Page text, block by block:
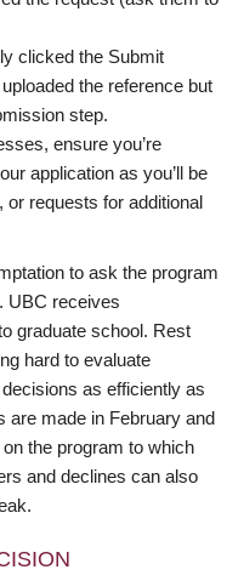
clicked the Submit
the reference but
step.
ensure you’re
application as you’ll be
or requests for additional
to ask the program
UBC receives
graduate school. Rest
hard to evaluate
as efficiently as
are made in February and
the program to which
and declines can also